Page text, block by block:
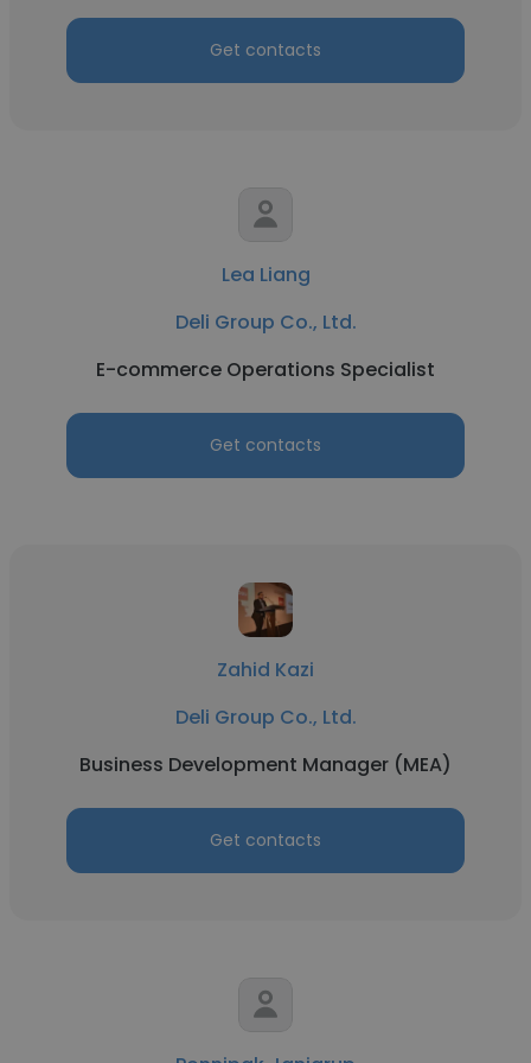
Get contacts
Lea Liang
Deli Group Co., Ltd.
E-commerce Operations Specialist
Get contacts
Zahid Kazi
Deli Group Co., Ltd.
Business Development Manager (MEA)
Get contacts